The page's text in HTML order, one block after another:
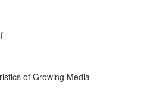
of Growing Media